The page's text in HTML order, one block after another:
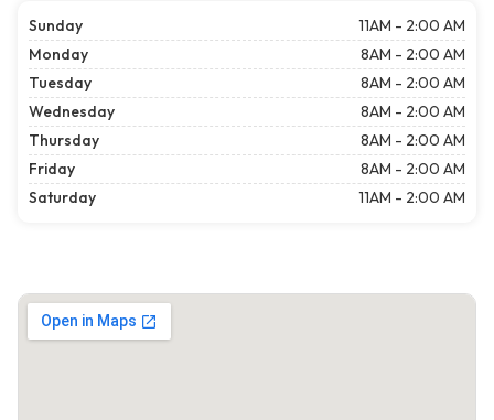
Sunday
11AM - 2:00 AM
Monday
8AM - 2:00 AM
Tuesday
8AM - 2:00 AM
Wednesday
8AM - 2:00 AM
Thursday
8AM - 2:00 AM
Friday
8AM - 2:00 AM
Saturday
11AM - 2:00 AM